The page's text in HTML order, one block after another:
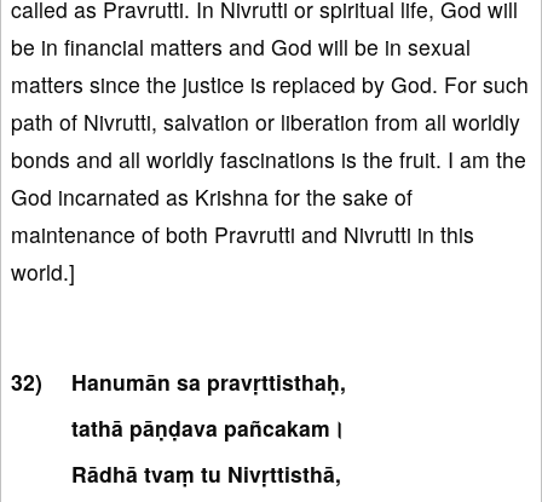
called as Pravrutti. In Nivrutti or spiritual life, God will
be in financial matters and God will be in sexual
matters since the justice is replaced by God. For such
path of Nivrutti, salvation or liberation from all worldly
bonds and all worldly fascinations is the fruit. I am the
God incarnated as Krishna for the sake of
maintenance of both Pravrutti and Nivrutti in this
world.]
Hanumān sa pravṛttisthaḥ,
tathā pāṇḍava pañcakam।
Rādhā tvaṃ tu Nivṛttisthā,